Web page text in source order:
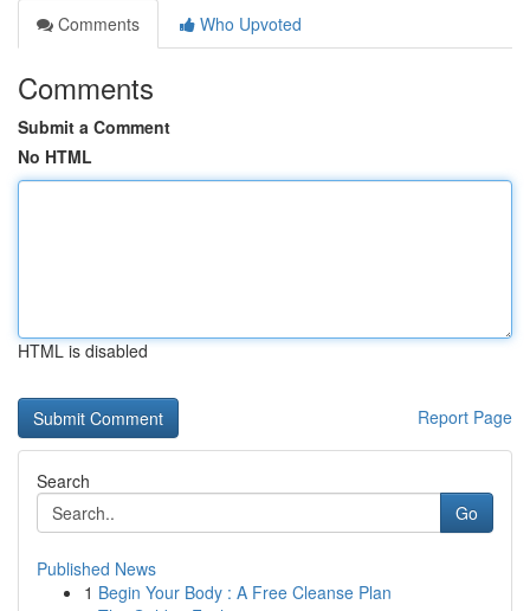
Comments
Who Upvoted
Comments
Submit a Comment
No HTML
HTML is disabled
Report Page
Search
Go
Published News
1 Begin Your Body : A Free Cleanse Plan